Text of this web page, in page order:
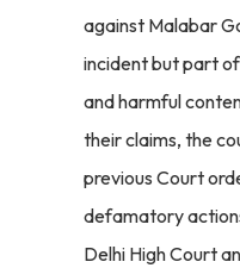
against Malabar
incident but part
and harmful
their claims, the
previous Court
defamatory
Delhi High Court